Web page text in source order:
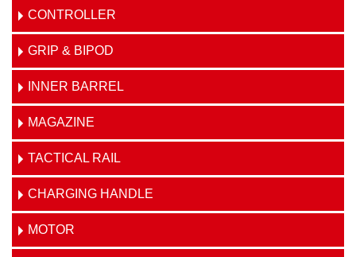
CONTROLLER
GRIP & BIPOD
INNER BARREL
MAGAZINE
TACTICAL RAIL
CHARGING HANDLE
MOTOR